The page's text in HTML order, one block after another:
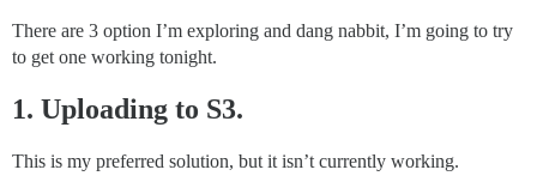
There are 3 option I’m exploring and dang nabbit, I’m going to try
to get one working tonight.
1. Uploading to S3.
This is my preferred solution, but it isn’t currently working.